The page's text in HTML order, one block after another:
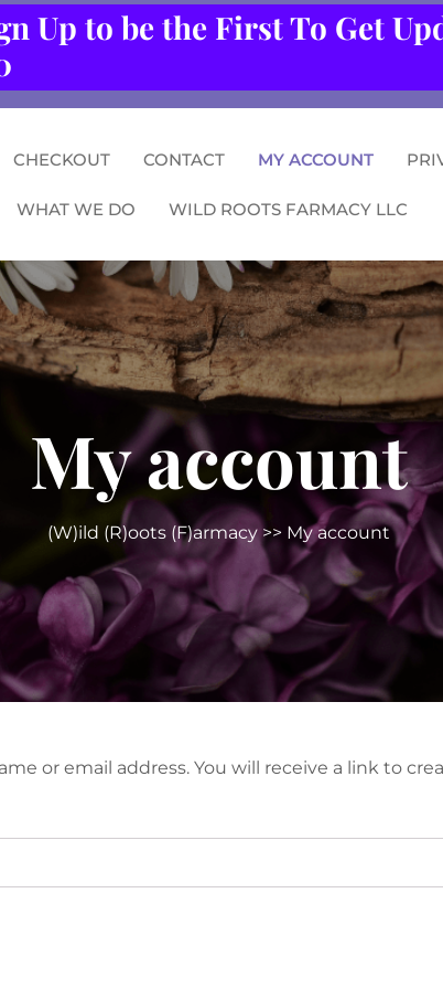
Up to be the First To Get
CHECKOUT CONTACT MY ACCOUNT
WHAT WE DO WILD ROOTS FARMACY LLC
My account
(W)ild (R)oots (F)armacy>> My account
or email address. You will receive a link to